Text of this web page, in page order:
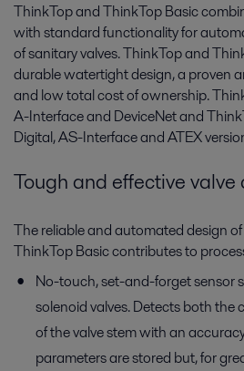
ThinkTop and ThinkTop Basic
with standard functionality for
of sanitary valves. ThinkTop and
durable watertight design, a proven
and low total cost of ownership.
A-Interface and DeviceNet and
Digital, AS-Interface and ATEX
Tough and effective
The reliable and automated design
ThinkTop Basic contributes to
No-touch, set-and-forget sensor
solenoid valves. Detects both
of the valve stem with an
parameters are stored but, for